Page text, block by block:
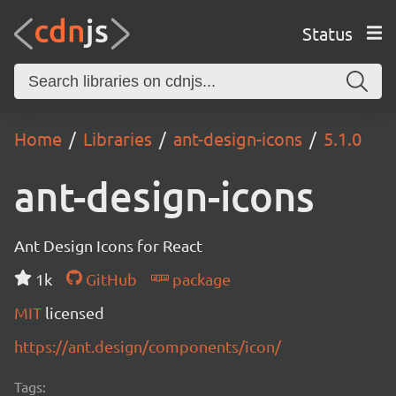
Status
Home Libraries ant-design-icons 5.1.0
ant-design-icons
Ant Design Icons for React
1k
GitHub
package
MIT licensed
https://ant.design/components/icon/
Tags: